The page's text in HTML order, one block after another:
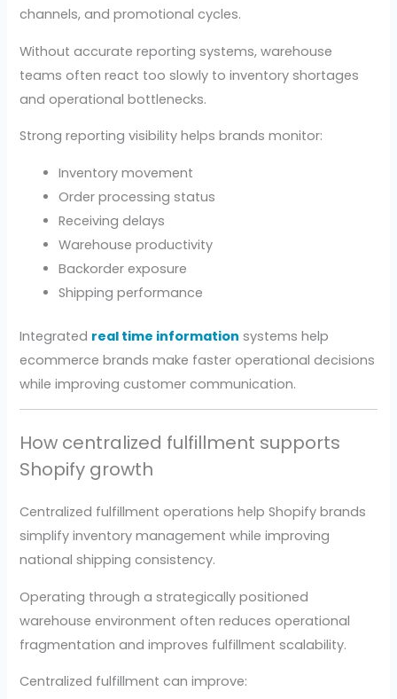
channels, and promotional cycles.
Without accurate reporting systems, warehouse
teams often react too slowly to inventory shortages
and operational bottlenecks.
Strong reporting visibility helps brands monitor:
Inventory movement
Order processing status
Receiving delays
Warehouse productivity
Backorder exposure
Shipping performance
Integrated real time information systems help
ecommerce brands make faster operational decisions
while improving customer communication.
How centralized fulfillment supports
Shopify growth
Centralized fulfillment operations help Shopify brands
simplify inventory management while improving
national shipping consistency.
Operating through a strategically positioned
warehouse environment often reduces operational
fragmentation and improves fulfillment scalability.
Centralized fulfillment can improve: